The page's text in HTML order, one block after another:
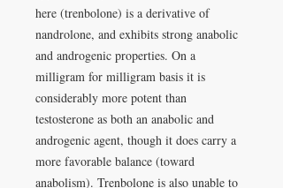
here (trenbolone) is a derivative of
nandrolone, and exhibits strong anabolic
and androgenic properties. On a
milligram for milligram basis it is
considerably more potent than
testosterone as both an anabolic and
androgenic agent, though it does carry a
more favorable balance (toward
anabolism). Trenbolone is also unable to